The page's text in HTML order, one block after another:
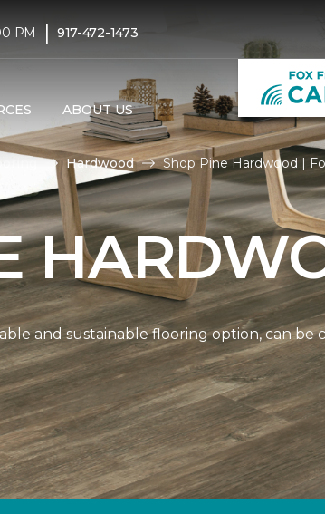
PM | 917-472-1473
ABOUT US
Hardwood Shop Pine Hardwood |
and sustainable flooring option, can